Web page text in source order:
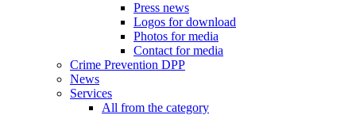
Press news
Logos for download
Photos for media
Contact for media
Crime Prevention DPP
News
Services
All from the category